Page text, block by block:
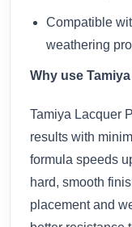
Compatible
weathering
Why use
Tamiya Lacquer
results with
formula speeds
hard, smooth
placement and